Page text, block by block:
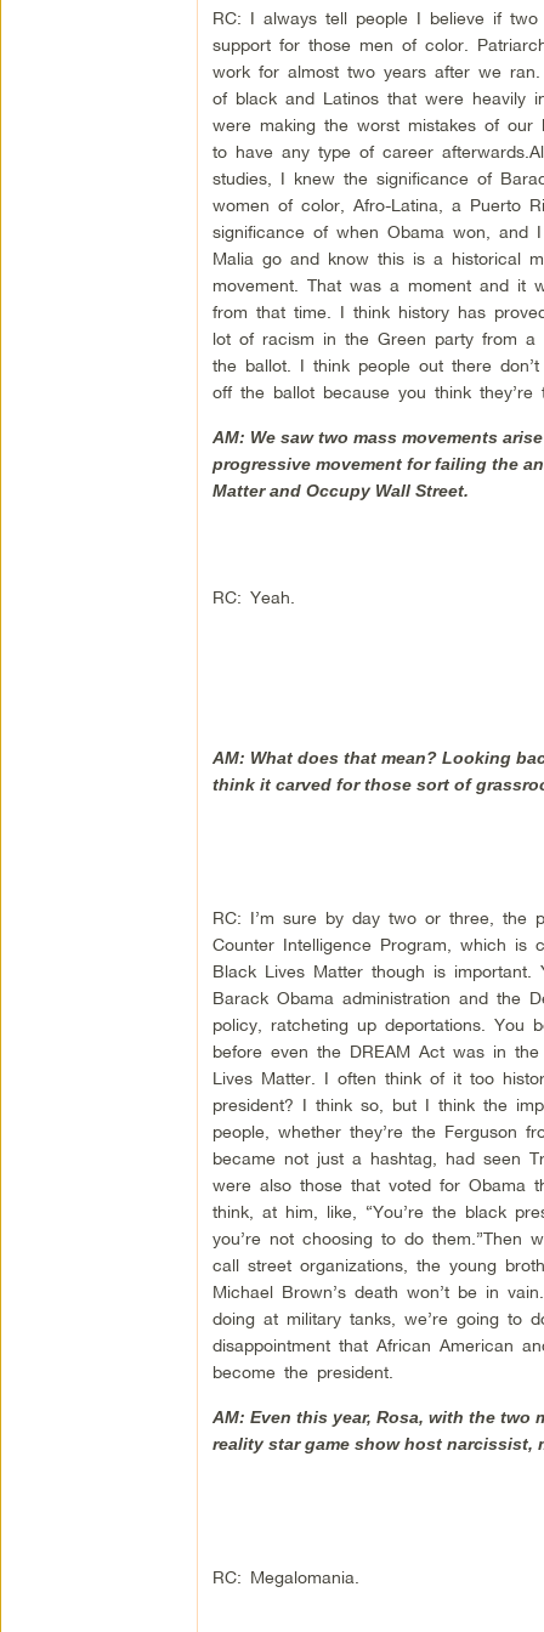
RC: I always tell people I believe if
support for those men of color.
work for almost two years after we
of black and Latinos that were heavily
were making the worst mistakes of
to have any type of career
studies, I knew the significance of
women of color, Afro-Latina, a Puerto
significance of when Obama won, and
Malia go and know this is a historical
movement. That was a moment and it
from that time. I think history has
lot of racism in the Green party from
the ballot. I think people out there
off the ballot because you think they’re
AM: We saw two mass movements
progressive movement for failing the
Matter and Occupy Wall Street.
RC: Yeah.
AM: What does that mean? Looking
think it carved for those sort of
RC: I’m sure by day two or three, the
Counter Intelligence Program, which is
Black Lives Matter though is
Barack Obama administration and the
policy, ratcheting up deportations. You
before even the DREAM Act was in
Lives Matter. I often think of it too
president? I think so, but I think the
people, whether they’re the Ferguson
became not just a hashtag, had seen
were also those that voted for Obama
think, at him, like, “You’re the black
you’re not choosing to do
call street organizations, the young
Michael Brown’s death won’t be in
doing at military tanks, we’re going to
disappointment that African American
become the president.
AM: Even this year, Rosa, with the two
reality star game show host narcissist,
RC: Megalomania.